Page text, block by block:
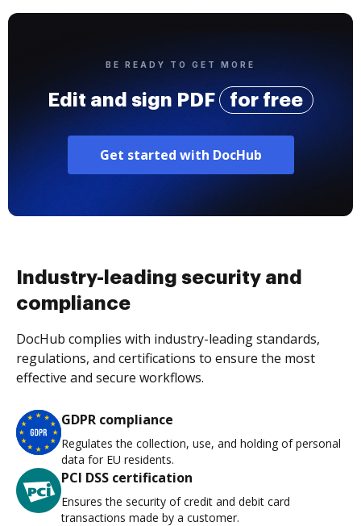
BE READY TO GET MORE
Edit and sign PDF for free
Get started with DocHub
Industry-leading security and
compliance
DocHub complies with industry-leading standards,
regulations, and certifications to ensure the most
effective and secure workflows.
GDPR compliance
Regulates the collection, use, and holding of personal
data for EU residents.
PCI DSS certification
Ensures the security of credit and debit card
transactions made by a customer.